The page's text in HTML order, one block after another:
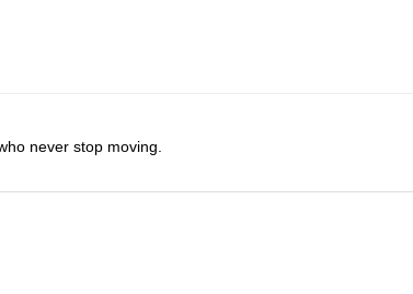
never stop moving.